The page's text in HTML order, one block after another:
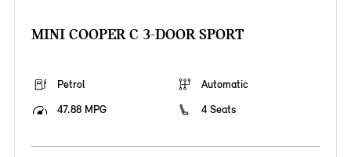
MINI COOPER C 3-DOOR SPORT
Petrol
Automatic
47.88 MPG
4 Seats